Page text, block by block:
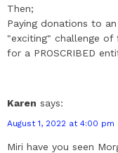
Then;
Paying donations to
"exciting" challenge of
for a PROSCRIBED
Karen says:
August 1, 2022 at 4:00 pm
Miri have you seen